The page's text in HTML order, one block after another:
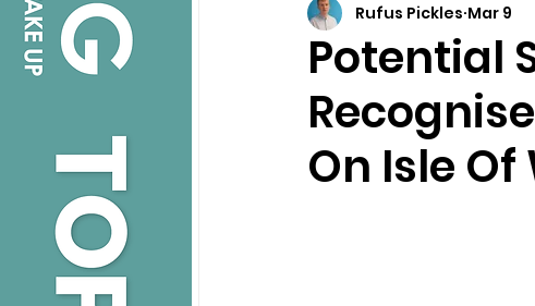
Isle of Wight Shanklin
Potential
On Isle
Rufus Pickles Mar 9